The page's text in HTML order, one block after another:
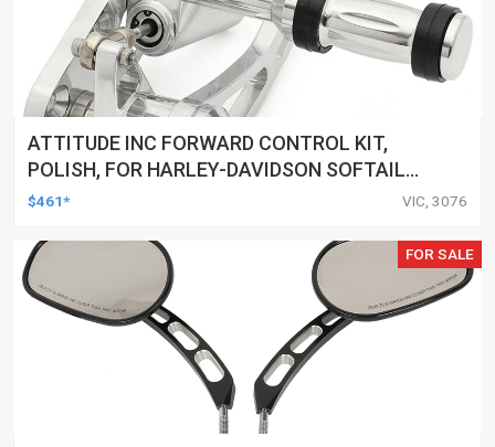
ATTITUDE INC FORWARD CONTROL KIT,
POLISH, FOR HARLEY-DAVIDSON SOFTAIL
1984-1999, KIT
$461* VIC, 3076
FOR SALE